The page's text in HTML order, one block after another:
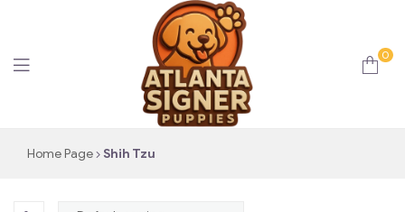
Atlanta
0
Home Page Shih Tzu